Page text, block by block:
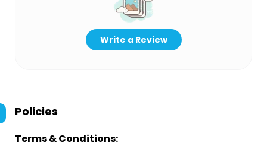
Write a Review
Policies
Terms & Conditions: